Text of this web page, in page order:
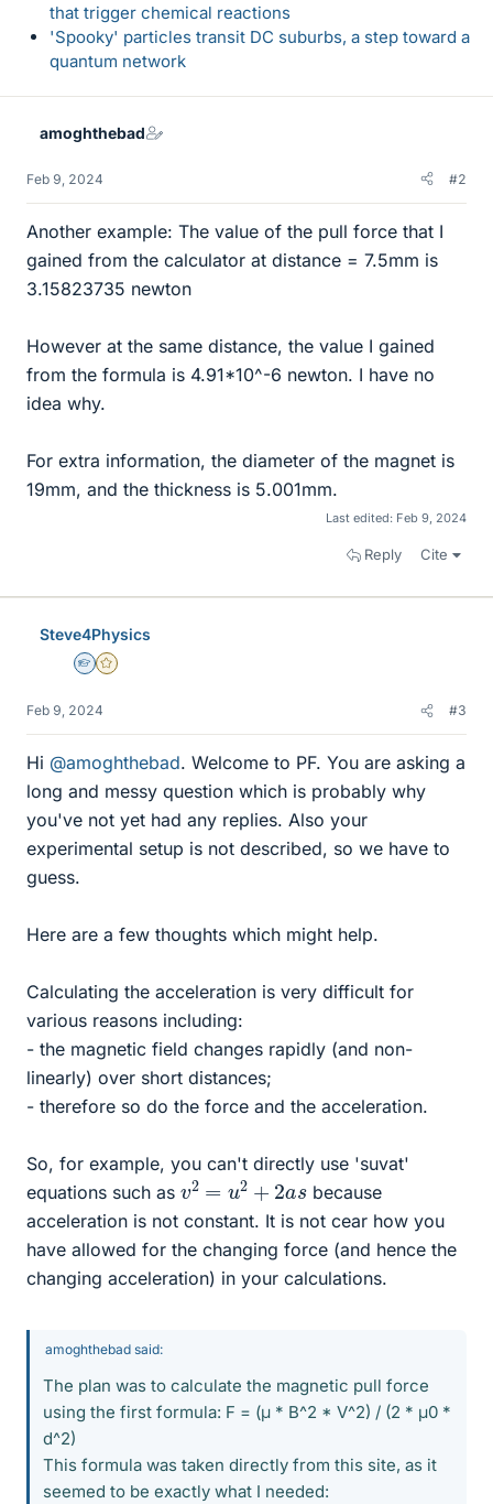
that trigger chemical reactions
'Spooky' particles transit DC suburbs, a step toward a
quantum network
amoghthebad
Feb 9, 2024 #2
Another example: The value of the pull force that I
gained from the calculator at distance = 7.5mm is
3.15823735 newton
However at the same distance, the value I gained
from the formula is 4.91*10^-6 newton. I have no
idea why.
For extra information, the diameter of the magnet is
19mm, and the thickness is 5.001mm.
Last edited: Feb 9, 2024
Reply Cite
Steve4Physics
Homework Helper
Gold Member
Feb 9, 2024 #3
Hi @amoghthebad. Welcome to PF. You are asking a
long and messy question which is probably why
you've not yet had any replies. Also your
experimental setup is not described, so we have to
guess.
Here are a few thoughts which might help.
Calculating the acceleration is very difficult for
various reasons including:
- the magnetic field changes rapidly (and non-
linearly) over short distances;
- therefore so do the force and the acceleration.
So, for example, you can't directly use 'suvat'
equations such as
v2 2+ 2 a
because
acceleration is not constant. It is not cear how you
have allowed for the changing force (and hence the
changing acceleration) in your calculations.
amoghthebad said:
The plan was to calculate the magnetic pull force
using the first formula: F = (μ * B^2 * V^2) / (2 * μ0 *
d^2)
This formula was taken directly from this site, as it
seemed to be exactly what I needed: